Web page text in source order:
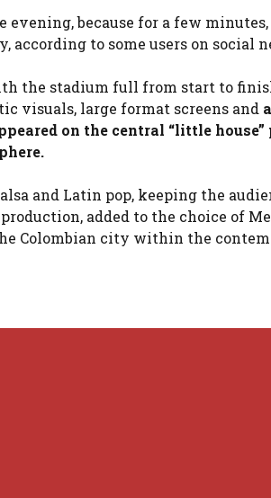
because for a few
according to some users on social
the stadium full from start to
visuals, large format screens and
on the central “little
and Latin pop, keeping the
added to the choice of
Colombian city within the